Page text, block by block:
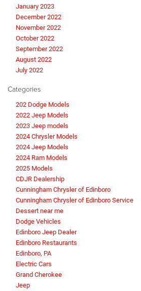
January 2023
December 2022
November 2022
October 2022
September 2022
August 2022
July 2022
Categories
202 Dodge Models
2022 Jeep Models
2023 Jeep models
2024 Chrysler Models
2024 Jeep Models
2024 Ram Models
2025 Models
CDJR Dealership
Cunningham Chrysler of Edinboro
Cunningham Chrysler of Edinboro Service
Dessert near me
Dodge Vehicles
Edinboro Jeep Dealer
Edinboro Restaurants
Edinboro, PA
Electric Cars
Grand Cherokee
Jeep